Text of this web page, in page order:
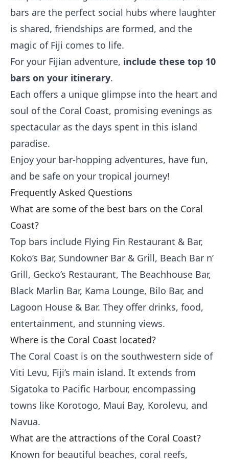
bars are the perfect social hubs where laughter
is shared, friendships are formed, and the
magic of Fiji comes to life.
For your Fijian adventure, include these top 10
bars on your itinerary.
Each offers a unique glimpse into the heart and
soul of the Coral Coast, promising evenings as
spectacular as the days spent in this island
paradise.
Enjoy your bar-hopping adventures, have fun,
and be safe on your tropical journey!
Frequently Asked Questions
What are some of the best bars on the Coral
Coast?
Top bars include Flying Fin Restaurant & Bar,
Koko’s Bar, Sundowner Bar & Grill, Beach Bar n’
Grill, Gecko’s Restaurant, The Beachhouse Bar,
Black Marlin Bar, Kama Lounge, Bilo Bar, and
Lagoon House & Bar. They offer drinks, food,
entertainment, and stunning views.
Where is the Coral Coast located?
The Coral Coast is on the southwestern side of
Viti Levu, Fiji’s main island. It extends from
Sigatoka to Pacific Harbour, encompassing
towns like Korotogo, Maui Bay, Korolevu, and
Navua.
What are the attractions of the Coral Coast?
Known for beautiful beaches, coral reefs,